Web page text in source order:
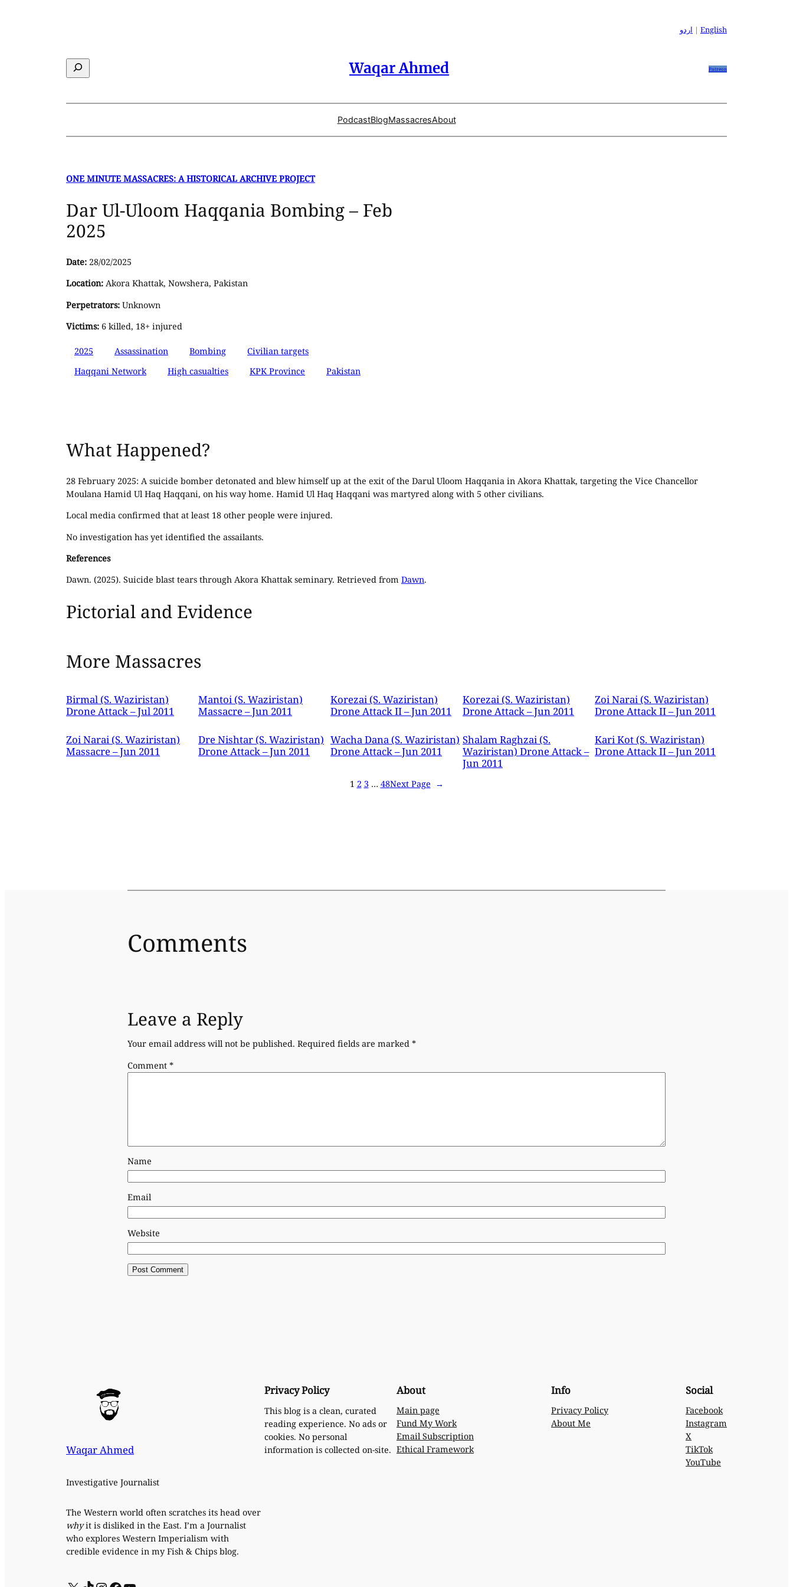
اردو | English
Search Waqar Ahmed Patreon
PodcastBlogMassacresAbout
ONE MINUTE MASSACRES: A HISTORICAL ARCHIVE PROJECT
Dar Ul-Uloom Haqqania Bombing – Feb
2025
Date: 28/02/2025
Location: Akora Khattak, Nowshera, Pakistan
Perpetrators: Unknown
Victims: 6 killed, 18+ injured
2025 Assassination Bombing
Civilian targets
Haqqani Network
High casualties KPK Province Pakistan
What Happened?
28 February 2025: A suicide bomber detonated and blew himself up at the exit of the Darul Uloom Haqqania in Akora Khattak, targeting the Vice Chancellor
Moulana Hamid Ul Haq Haqqani, on his way home. Hamid Ul Haq Haqqani was martyred along with 5 other civilians.
Local media confirmed that at least 18 other people were injured.
No investigation has yet identified the assailants.
References
Dawn. (2025). Suicide blast tears through Akora Khattak seminary. Retrieved from Dawn.
Pictorial and Evidence
More Massacres
Birmal (S. Waziristan)
Drone Attack – Jul 2011
Mantoi (S. Waziristan)
Massacre – Jun 2011
Korezai (S. Waziristan)
Drone Attack II – Jun 2011
Korezai (S. Waziristan)
Drone Attack – Jun 2011
Zoi Narai (S. Waziristan)
Drone Attack II – Jun 2011
Zoi Narai (S. Waziristan)
Massacre – Jun 2011
Dre Nishtar (S. Waziristan)
Drone Attack – Jun 2011
Wacha Dana (S. Waziristan)
Drone Attack – Jun 2011
Shalam Raghzai (S.
Waziristan) Drone Attack –
Jun 2011
Kari Kot (S. Waziristan)
Drone Attack II – Jun 2011
1 2 3 … 48Next Page →
Comments
Leave a Reply
Your email address will not be published. Required fields are marked *
Comment *
Name
Email
Website
Waqar Ahmed
Investigative Journalist
The Western world often scratches its head over
whyit is disliked in the East. I’m a Journalist
who explores Western Imperialism with
credible evidence in my Fish & Chips blog.
Privacy Policy
This blog is a clean, curated
reading experience. No ads or
cookies. No personal
information is collected on-site.
About
Main page
Fund My Work
Email Subscription
Ethical Framework
Info
Privacy Policy
About Me
Social
Facebook
Instagram
X
TikTok
YouTube